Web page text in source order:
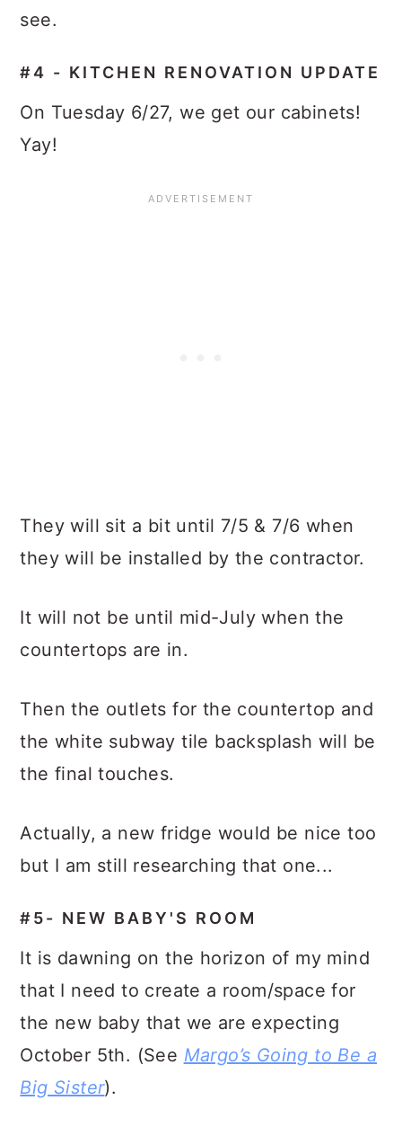
see.
#4 - KITCHEN RENOVATION UPDATE
On Tuesday 6/27, we get our cabinets!
Yay!
They will sit a bit until 7/5 & 7/6 when
they will be installed by the contractor.
It will not be until mid-July when the
countertops are in.
Then the outlets for the countertop and
the white subway tile backsplash will be
the final touches.
Actually, a new fridge would be nice too
but I am still researching that one...
#5- NEW BABY'S ROOM
It is dawning on the horizon of my mind
that I need to create a room/space for
the new baby that we are expecting
October 5th. (See Margo’s Going to Be a
Big Sister).